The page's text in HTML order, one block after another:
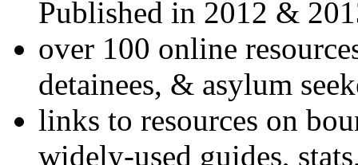
Published in 2012 &
over 100 online
detainees, & asylum
links to resources on
widely-used guides,